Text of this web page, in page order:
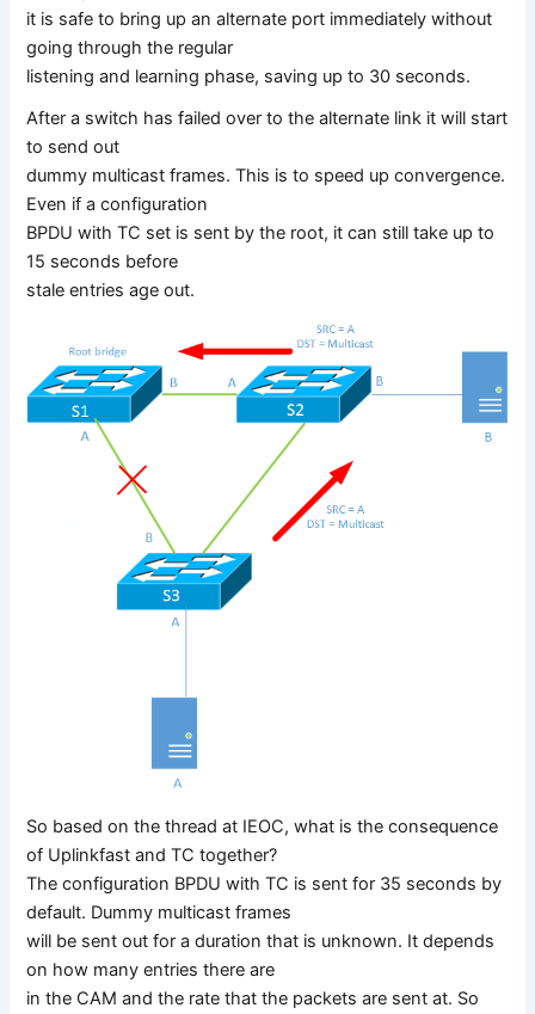
it is safe to bring up an alternate port immediately without
going through the regular
listening and learning phase, saving up to 30 seconds.
After a switch has failed over to the alternate link it will start
to send out
dummy multicast frames. This is to speed up convergence.
Even if a configuration
BPDU with TC set is sent by the root, it can still take up to
15 seconds before
stale entries age out.
So based on the thread at IEOC, what is the consequence
of Uplinkfast and TC together?
The configuration BPDU with TC is sent for 35 seconds by
default. Dummy multicast frames
will be sent out for a duration that is unknown. It depends
on how many entries there are
in the CAM and the rate that the packets are sent at. So